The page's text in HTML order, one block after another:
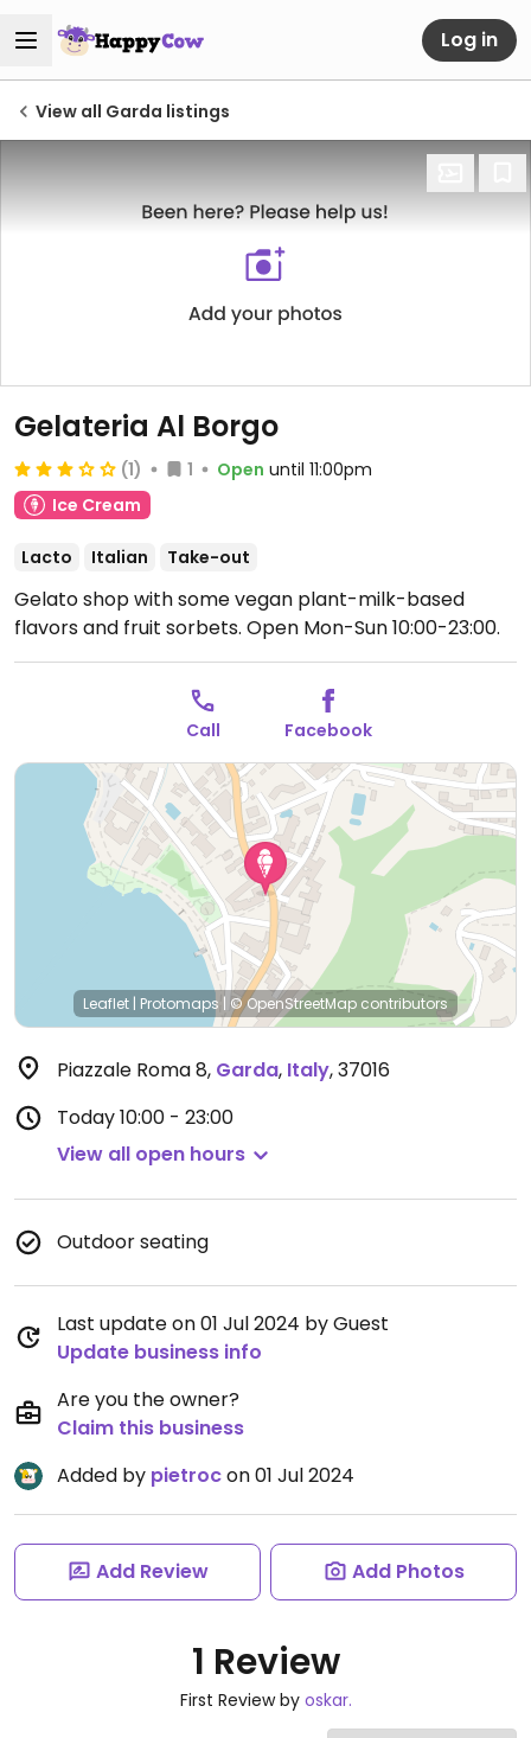
Log in
View all Garda listings
Gelateria Al Borgo
(1) 1 Open until 11:00pm
Ice Cream
Lacto Italian Take-out
Gelato shop with some vegan plant-milk-based
flavors and fruit sorbets. Open Mon-Sun 10:00-23:00.
Call Facebook
Leaflet | Protomaps | © OpenStreetMap contributors
Piazzale Roma 8, Garda, Italy,37016
Today10:00 - 23:00
View all open hours
Outdoor seating
Last update on 01 Jul 2024 by Guest
Update business info
Are you the owner?
Claim this business
Added by pietrocon 01 Jul 2024
Add Review Add Photos
1 Review
First Review by oskar.